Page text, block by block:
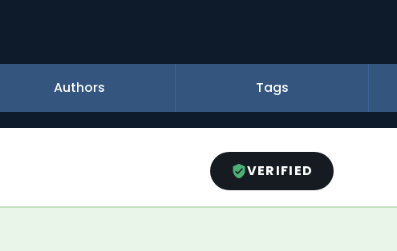
Authors Tags
VERIFIED